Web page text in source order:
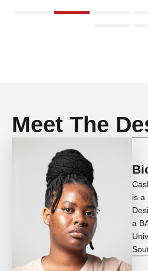
Meet The
is a
a